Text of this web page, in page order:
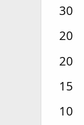
30
20
20
15
10